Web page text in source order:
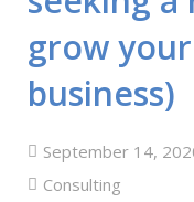
PEOPLE
PROCESS
PERFORMANCE
NEWS CENTRE
grow
business)
September 14,
Consulting